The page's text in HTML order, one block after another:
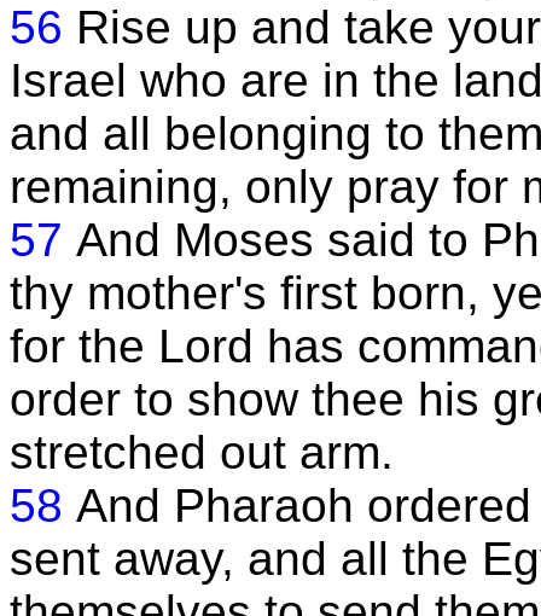
56 Rise up and take
Israel who are in the
and all belonging to
remaining, only pray for
57 And Moses said to
thy mother's first born,
for the Lord has
order to show thee his
stretched out arm.
58 And Pharaoh
sent away, and all the